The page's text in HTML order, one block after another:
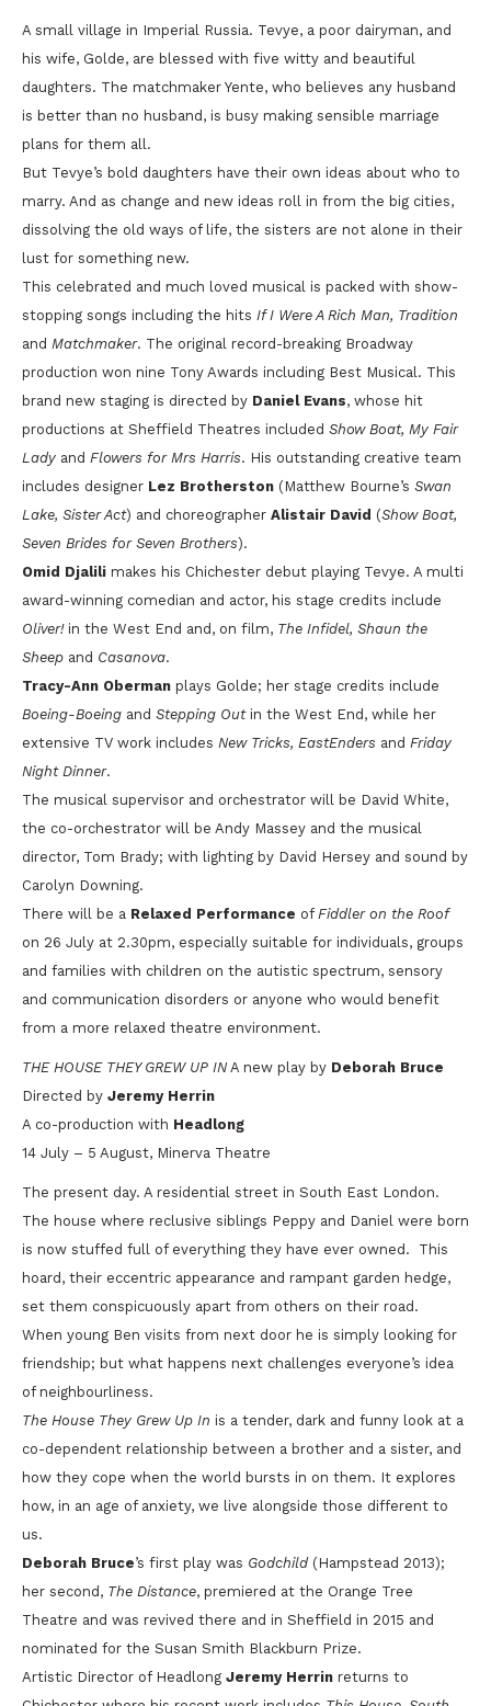
A small village in Imperial Russia. Tevye, a poor dairyman, and
his wife, Golde, are blessed with five witty and beautiful
daughters. The matchmaker Yente, who believes any husband
is better than no husband, is busy making sensible marriage
plans for them all.
But Tevye’s bold daughters have their own ideas about who to
marry. And as change and new ideas roll in from the big cities,
dissolving the old ways of life, the sisters are not alone in their
lust for something new.
This celebrated and much loved musical is packed with show-
stopping songs including the hits If I Were A Rich Man, Tradition
and Matchmaker. The original record-breaking Broadway
production won nine Tony Awards including Best Musical. This
brand new staging is directed by Daniel Evans, whose hit
productions at Sheffield Theatres included Show Boat, My Fair
Lady and Flowers for Mrs Harris. His outstanding creative team
includes designer Lez Brotherston (Matthew Bourne’s Swan
Lake, Sister Act) and choreographer Alistair David (Show Boat,
Seven Brides for Seven Brothers).
Omid Djalili makes his Chichester debut playing Tevye. A multi
award-winning comedian and actor, his stage credits include
Oliver!in the West End and, on film, The Infidel, Shaun the
Sheep and Casanova.
Tracy-Ann Oberman plays Golde; her stage credits include
Boeing-Boeing and Stepping Outin the West End, while her
extensive TV work includes New Tricks, EastEnders and Friday
Night Dinner.
The musical supervisor and orchestrator will be David White,
the co-orchestrator will be Andy Massey and the musical
director, Tom Brady; with lighting by David Hersey and sound by
Carolyn Downing.
There will be a Relaxed Performance of Fiddler on the Roof
on 26 July at 2.30pm, especially suitable for individuals, groups
and families with children on the autistic spectrum, sensory
and communication disorders or anyone who would benefit
from a more relaxed theatre environment.
THE HOUSE THEY GREW UP IN A new play by Deborah Bruce
Directed by Jeremy Herrin
A co-production with Headlong
14 July – 5 August, Minerva Theatre
The present day. A residential street in South East London.
The house where reclusive siblings Peppy and Daniel were born
is now stuffed full of everything they have ever owned. This
hoard, their eccentric appearance and rampant garden hedge,
set them conspicuously apart from others on their road.
When young Ben visits from next door he is simply looking for
friendship; but what happens next challenges everyone’s idea
of neighbourliness.
The House They Grew Up In is a tender, dark and funny look at a
co-dependent relationship between a brother and a sister, and
how they cope when the world bursts in on them. It explores
how, in an age of anxiety, we live alongside those different to
us.
Deborah Bruce’s first play was Godchild (Hampstead 2013);
her second, The Distance, premiered at the Orange Tree
Theatre and was revived there and in Sheffield in 2015 and
nominated for the Susan Smith Blackburn Prize.
Artistic Director of Headlong Jeremy Herrin returns to